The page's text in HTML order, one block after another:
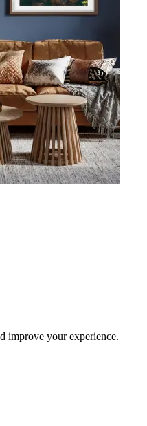
improve your experience.